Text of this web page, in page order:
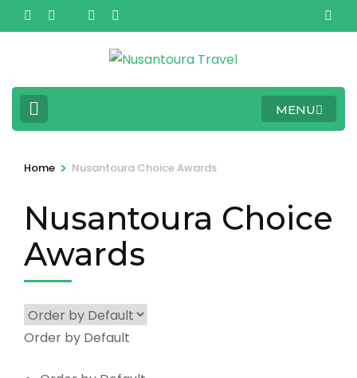
to
Enter)
MENU
Home > Nusantoura Choice Awards
Nusantoura Choice
Awards
Order by Default